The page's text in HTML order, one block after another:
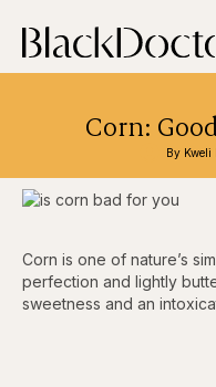
Corn:
By Kweli
Corn is one of nature’s
perfection and lightly
sweetness and an